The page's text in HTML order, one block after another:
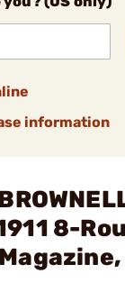
information
8-